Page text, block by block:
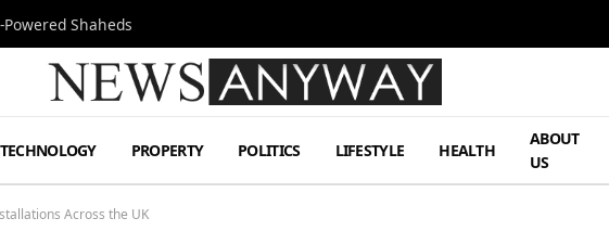
Shaheds
TECHNOLOGY PROPERTY POLITICS LIFESTYLE HEALTH
ABOUT
US
Across the UK